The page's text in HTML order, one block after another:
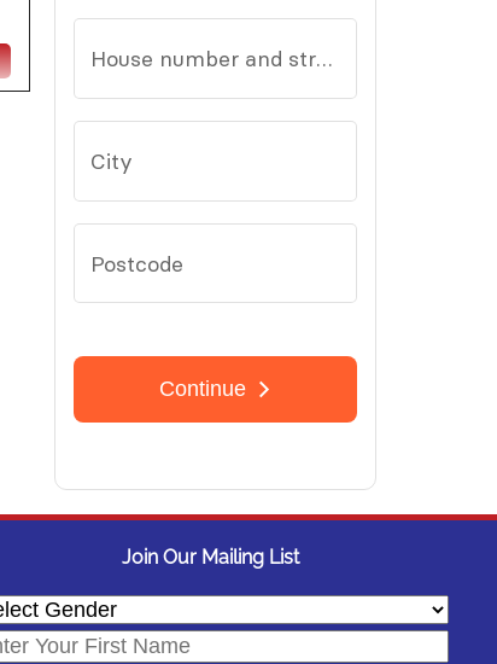
Join Our Mailing List